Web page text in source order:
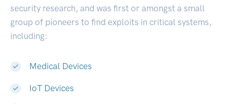
security research, and was first or amongst a small
group of pioneers to find exploits in critical systems,
including:
Medical Devices
IoT Devices